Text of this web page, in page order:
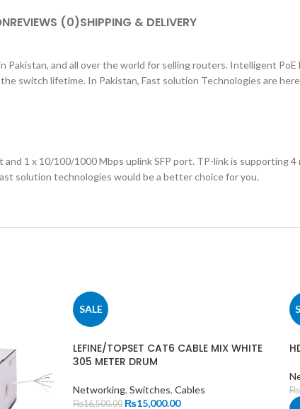
REVIEWS (0)SHIPPING & DELIVERY
Pakistan, and all over the world for selling routers. Intelligent
switch lifetime. In Pakistan, Fast solution Technologies are
1 x 10/100/1000 Mbps uplink SFP port. TP-link is supporting 4
solution technologies would be a better choice for you.
SALE
LEFINE/TOPSET CAT6 CABLE MIX WHITE
305 METER DRUM
Networking, Switches, Cables
₨16,500.00 ₨15,000.00
₨